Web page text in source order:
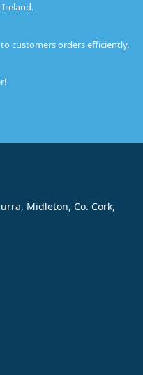
customers orders efficiently.
Midleton, Co. Cork,